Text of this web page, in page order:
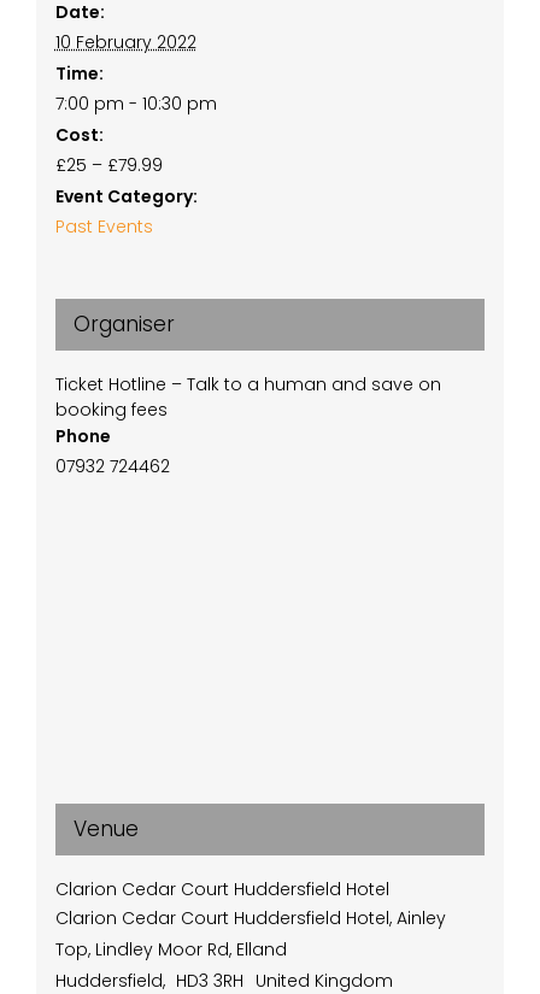
Date:
10 February 2022
Time:
7:00 pm - 10:30 pm
Cost:
£25 – £79.99
Event Category:
Past Events
Organiser
Ticket Hotline – Talk to a human and save on
booking fees
Phone
07932 724462
Venue
Clarion Cedar Court Huddersfield Hotel
Clarion Cedar Court Huddersfield Hotel, Ainley
Top, Lindley Moor Rd, Elland
Huddersfield, HD3 3RH United Kingdom